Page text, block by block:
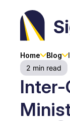
Home Blog
2 min read
Inter-